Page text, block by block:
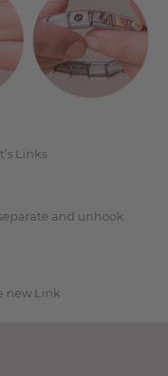
Links
and unhook
new Link